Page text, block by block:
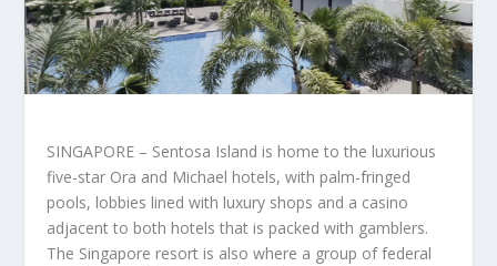
SINGAPORE – Sentosa Island is home to the luxurious
five-star Ora and Michael hotels, with palm-fringed
pools, lobbies lined with luxury shops and a casino
adjacent to both hotels that is packed with gamblers.
The Singapore resort is also where a group of federal